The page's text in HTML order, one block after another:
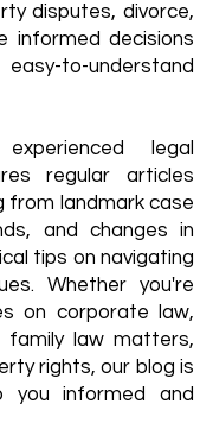
disputes, divorce,
informed decisions
to-understand
legal
regular articles
from landmark case
and changes in
tips on navigating
Whether you're
on corporate law,
family law matters,
rights, our blog is
you informed and